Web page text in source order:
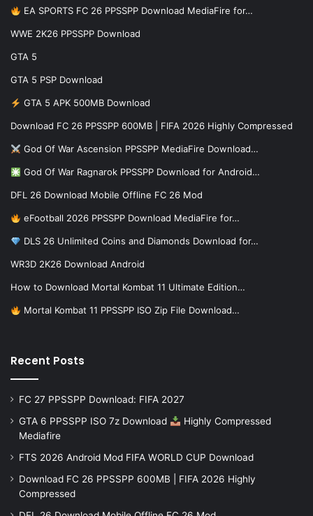
EA SPORTS FC 26 PPSSPP Download MediaFire for…
WWE 2K26 PPSSPP Download
GTA 5
GTA 5 PSP Download
GTA 5 APK 500MB Download
Download FC 26 PPSSPP 600MB | FIFA 2026 Highly Compressed
God Of War Ascension PPSSPP MediaFire Download…
God Of War Ragnarok PPSSPP Download for Android…
DFL 26 Download Mobile Offline FC 26 Mod
eFootball 2026 PPSSPP Download MediaFire for…
DLS 26 Unlimited Coins and Diamonds Download for…
WR3D 2K26 Download Android
How to Download Mortal Kombat 11 Ultimate Edition…
Mortal Kombat 11 PPSSPP ISO Zip File Download…
Recent Posts
FC 27 PPSSPP Download: FIFA 2027
GTA 6 PPSSPP ISO 7z Download
Highly Compressed
Mediafire
FTS 2026 Android Mod FIFA WORLD CUP Download
Download FC 26 PPSSPP 600MB | FIFA 2026 Highly
Compressed